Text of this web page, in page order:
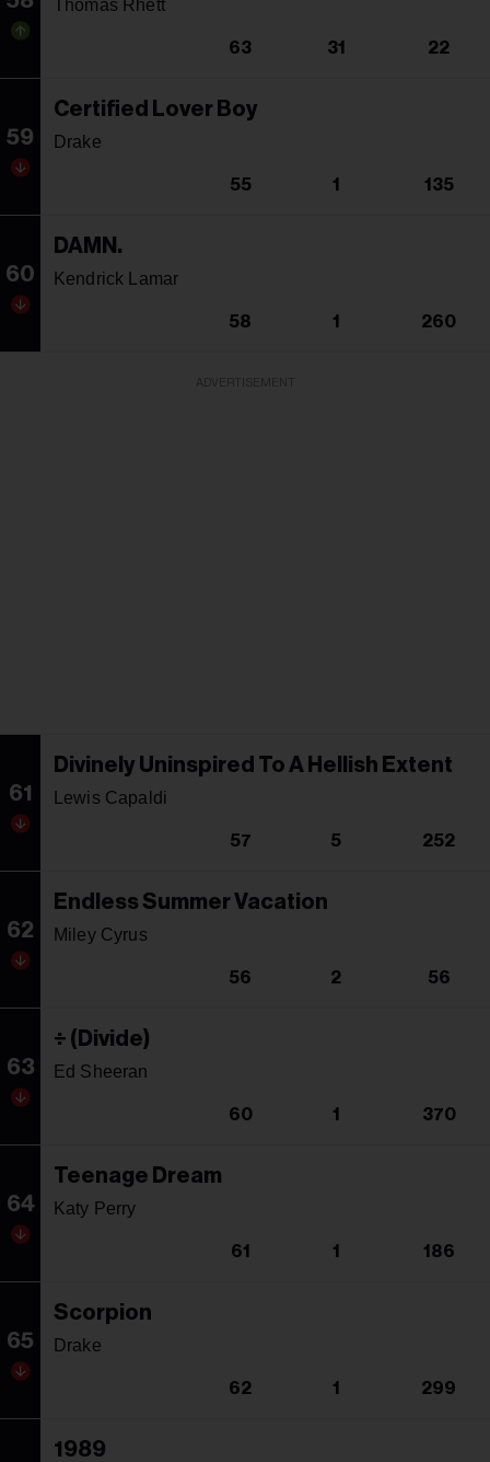
Thomas Rhett
63 31 22
59
Certified Lover Boy
Drake
55 1 135
60
DAMN.
Kendrick Lamar
58 1 260
61
Divinely Uninspired To A Hellish Extent
Lewis Capaldi
57 5 252
62
Endless Summer Vacation
Miley Cyrus
56 2 56
63
÷ (Divide)
Ed Sheeran
60 1 370
64
Teenage Dream
Katy Perry
61 1 186
65
Scorpion
Drake
62 1 299
1989